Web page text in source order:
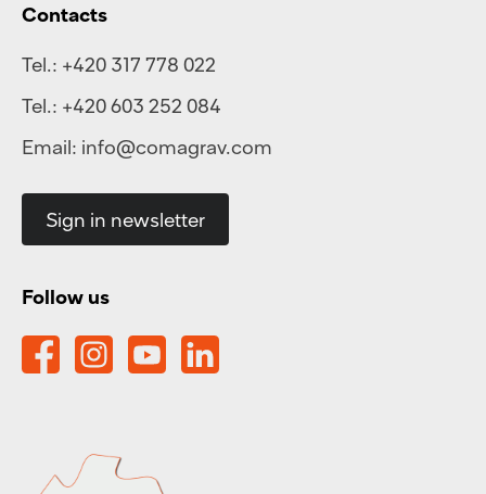
Contacts
Tel.: +420 317 778 022
Tel.: +420 603 252 084
Email: info@comagrav.com
Sign in newsletter
Follow us